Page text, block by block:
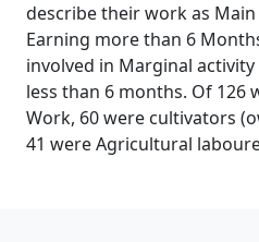
describe their work as
Earning more than 6
involved in Marginal
less than 6 months. Of 126
Work, 60 were cultivators
41 were Agricultural